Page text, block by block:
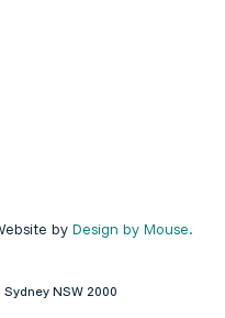
by Design by Mouse.
NSW 2000